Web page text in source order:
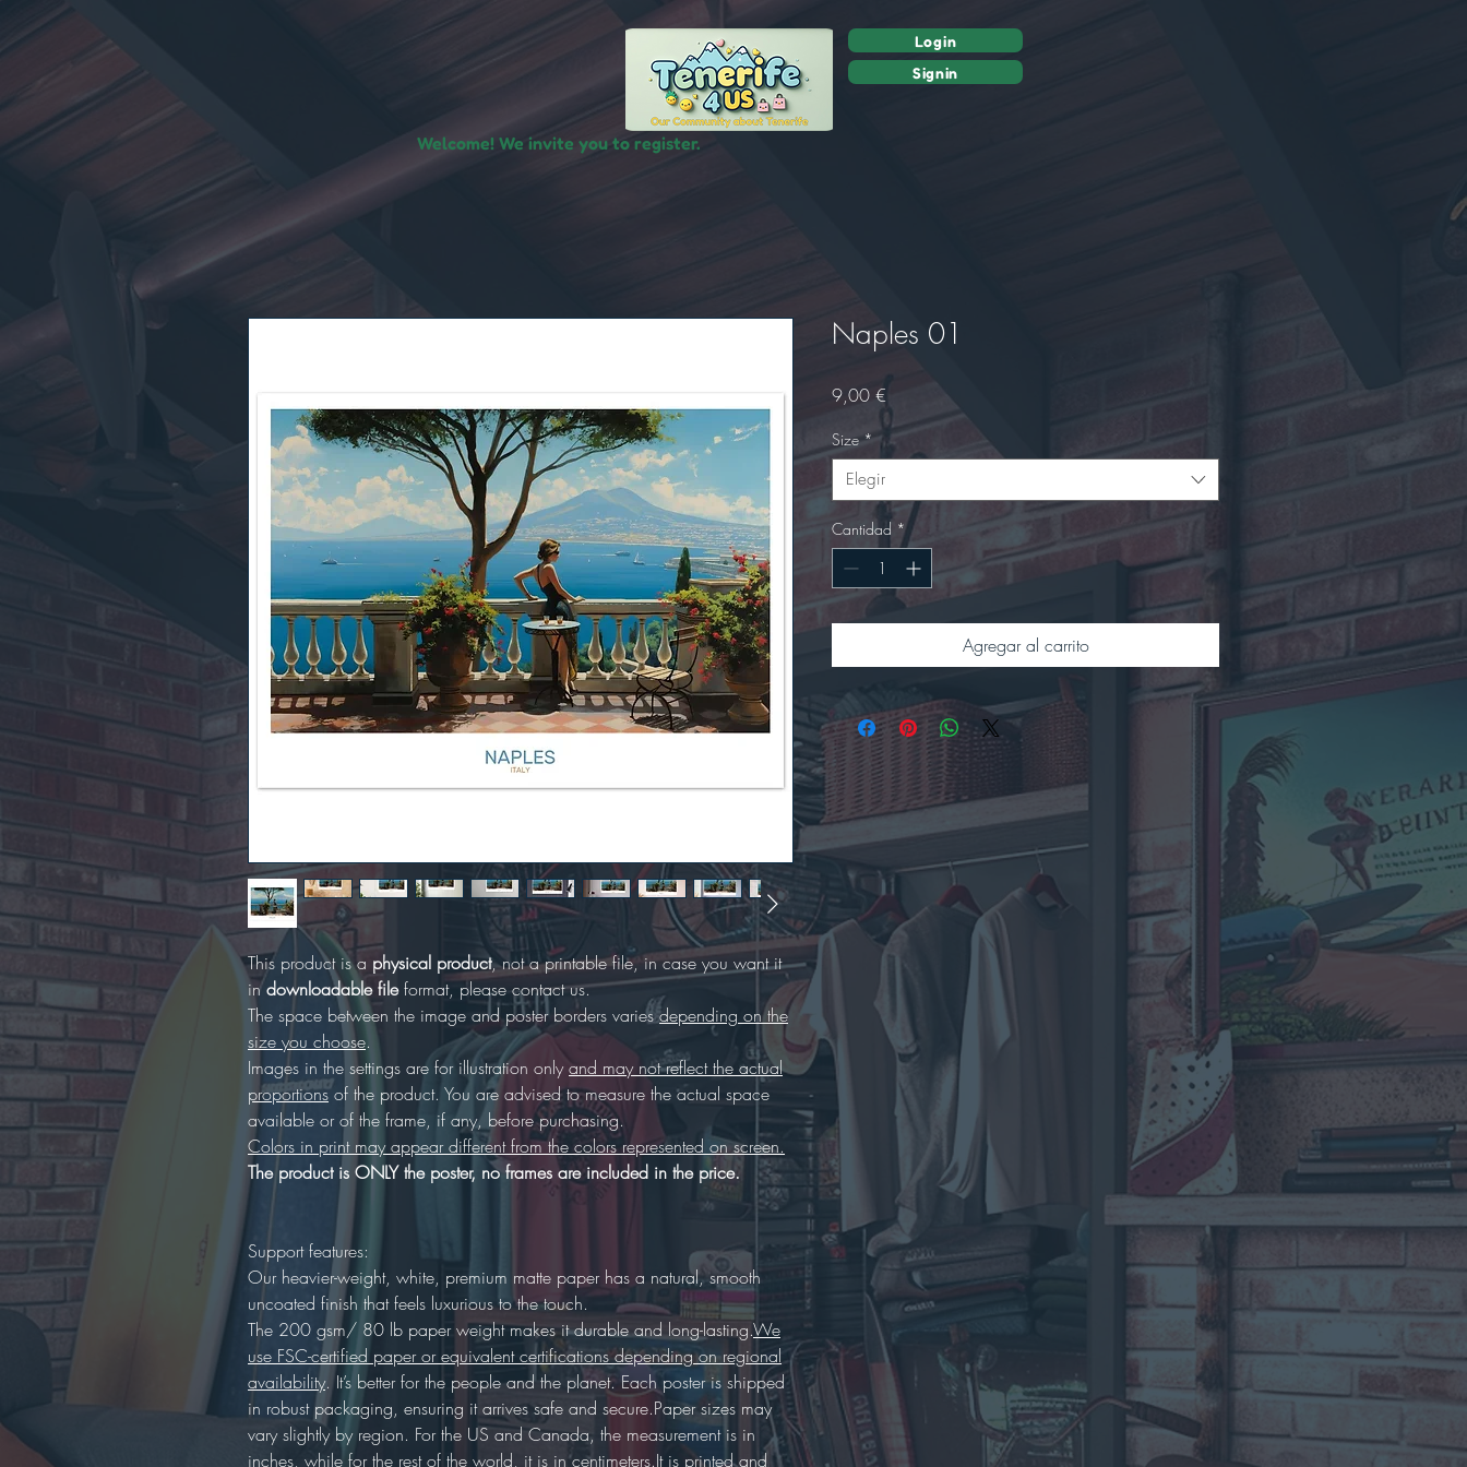
Login
Signin
Welcome! We invite you to register.
This product is a physical product, not a printable file, in case you want it
indownloadable fileformat, please contact us.
The space between the image and poster borders variesdepending on the
size you choose.
Images in the settings are for illustration onlyand may not reflect the actual
proportionsof the product. You are advised to measure the actual space
available or of the frame, if any, before purchasing.
Colors in print may appear different from the colors represented on screen.
The product is ONLY the poster, no frames are included in the price.
Support features:
Our heavier-weight, white, premium matte paper has a natural, smooth
uncoated finish that feels luxurious to the touch.
The 200 gsm/ 80 lb paper weight makes it durable and long-lasting.We
use FSC-certified paper or equivalent certifications depending on regional
availability. It’s better for the people and the planet. Each poster is shipped
in robust packaging, ensuring it arrives safe and secure.Paper sizes may
vary slightly by region. For the US and Canada, the measurement is in
inches, while for the rest of the world, it is in centimeters.It is printed and
Naples 01
9,00 €
Size *
Elegir
Cantidad *
Agregar al carrito